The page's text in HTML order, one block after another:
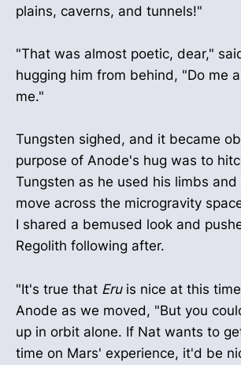
plains, caverns, and tunnels!"
"That was almost poetic, dear,"
hugging him from behind, "Do me
me."
Tungsten sighed, and it became
purpose of Anode's hug was to
Tungsten as he used his limbs
move across the microgravity
I shared a bemused look and
Regolith following after.
"It's true that Eruis nice at this
Anode as we moved, "But you
up in orbit alone. If Nat wants to
time on Mars' experience, it'd be